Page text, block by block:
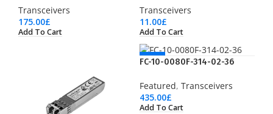
Transceivers
175.00£
Add To Cart
Transceivers
11.00£
Add To Cart
NEW
FC-10-0080F-314-02-36
Featured, Transceivers
435.00£
Add To Cart